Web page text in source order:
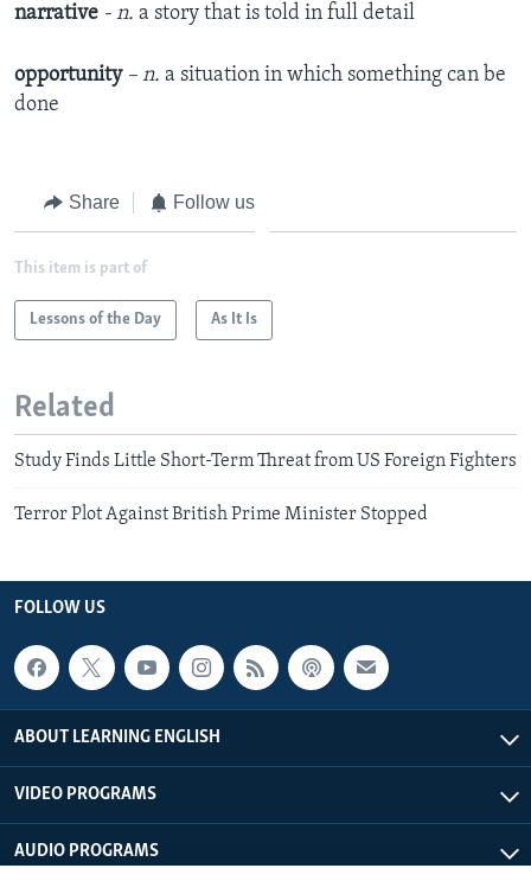
narrative - n. a story that is told in full detail
opportunity – n. a situation in which something can be
done
Share Follow us
This item is part of
Lessons of the Day As It Is
Related
Study Finds Little Short-Term Threat from US Foreign Fighters
Terror Plot Against British Prime Minister Stopped
FOLLOW US
ABOUT LEARNING ENGLISH
VIDEO PROGRAMS
AUDIO PROGRAMS